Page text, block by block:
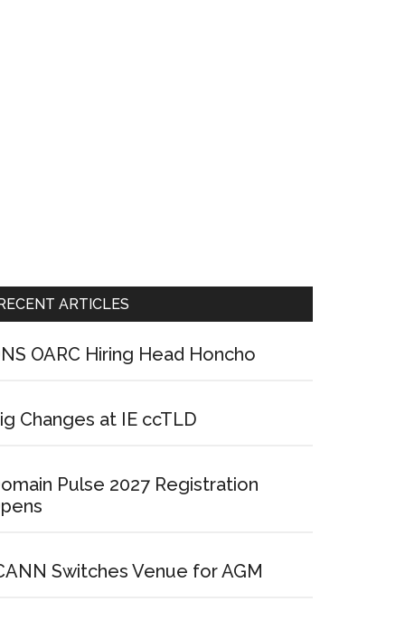
ARTICLES
OARC Hiring Head Honcho
Changes at IE ccTLD
Pulse 2027 Registration
Switches Venue for AGM